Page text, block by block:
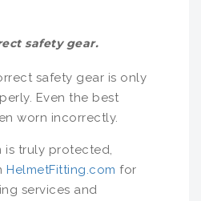
safety gear.
safety gear is only
Even the best
worn incorrectly.
is truly protected,
HelmetFitting.com for
services and